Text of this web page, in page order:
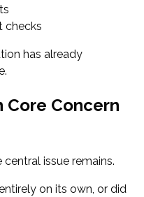
checks
has already
Concern
issue remains.
on its own, or did